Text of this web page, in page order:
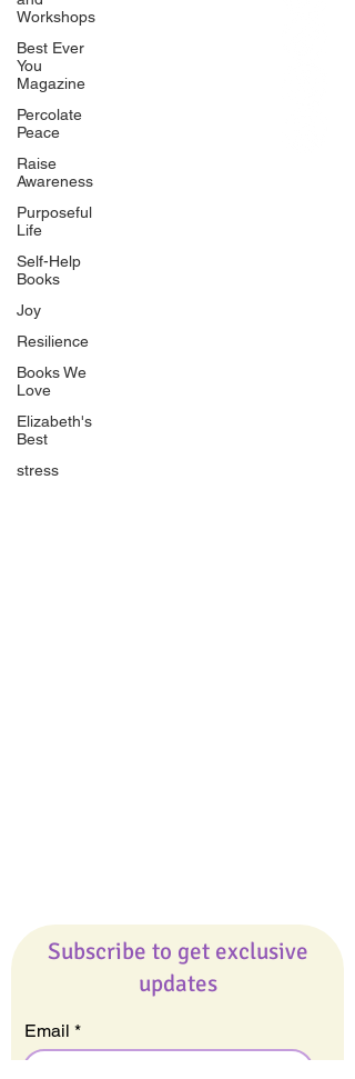
Workshops
Best Ever
You
Magazine
Percolate
Peace
Raise
Awareness
Purposeful
Life
Self-Help
Books
Joy
Resilience
Books We
Love
Elizabeth's
Best
stress
Our Books
The Peace Guidebook
The Change Guidebook
The Success Guidebook
Percolate
Uplifting
Food Allergy Series
Children's Books
Quicklinks
Start Here
Event Registration
All Articles
Subscribe to get exclusive
updates
Email